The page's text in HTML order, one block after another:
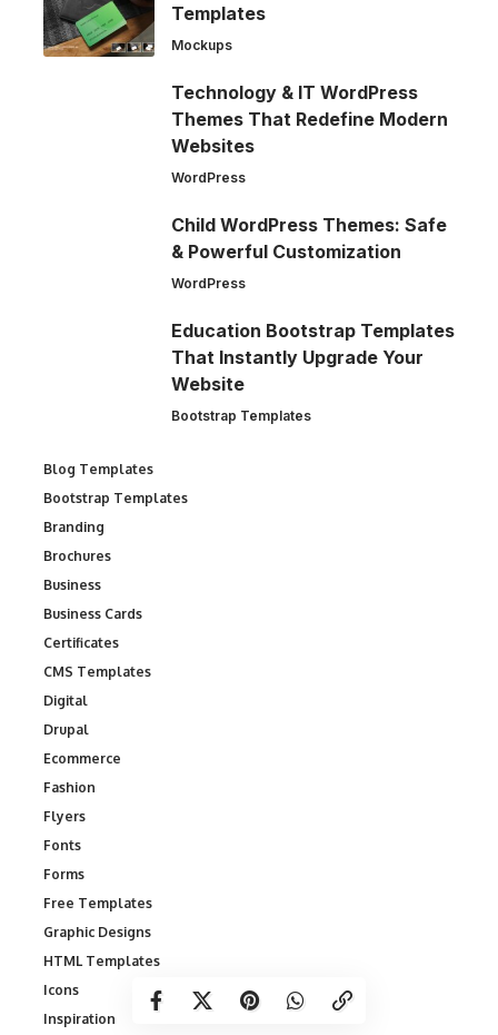
Templates
Mockups
Technology & IT WordPress
Themes That Redefine Modern
Websites
WordPress
Child WordPress Themes: Safe
& Powerful Customization
WordPress
Education Bootstrap Templates
That Instantly Upgrade Your
Website
Bootstrap Templates
Blog Templates
Bootstrap Templates
Branding
Brochures
Business
Business Cards
Certificates
CMS Templates
Digital
Drupal
Ecommerce
Fashion
Flyers
Fonts
Forms
Free Templates
Graphic Designs
HTML Templates
Icons
Inspiration